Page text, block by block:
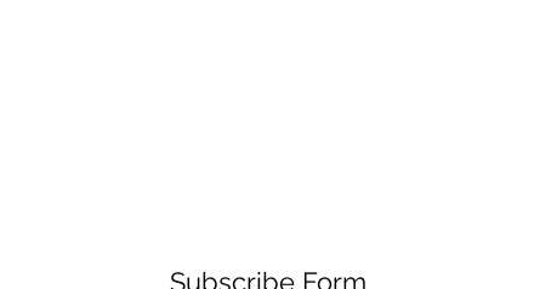
Subscribe Form